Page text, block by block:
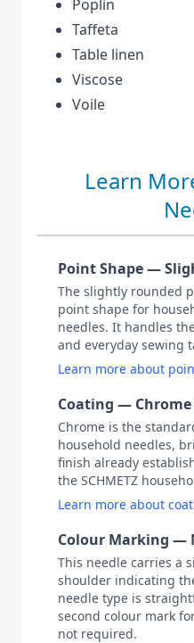
Poplin
Taffeta
Table linen
Viscose
Voile
Learn
Point Shape —
The slightly rounded
point shape for
needles. It handles
and everyday sewing
Learn more about
Coating —
Chrome is the
household needles,
finish already
the SCHMETZ
Learn more about
Colour Marking —
This needle carries a
shoulder indicating
needle type is
second colour mark
not required.